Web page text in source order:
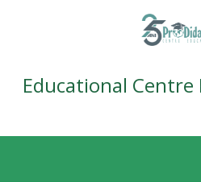
Educational Centre